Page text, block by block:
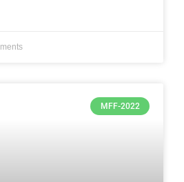
MFF-2022